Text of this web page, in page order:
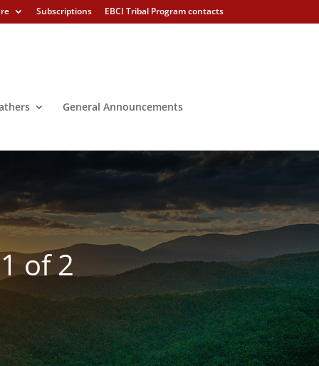
Subscriptions EBCI Tribal Program contacts
General Announcements
of 2